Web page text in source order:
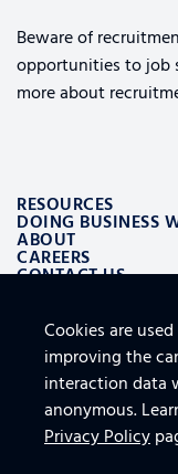
Beware of
opportunities to job
more about
RESOURCES
DOING BUSINESS
ABOUT
CAREERS
CONTACT US
LOGISTICS AND
TOP 10 TIPS
FURNITURE,
Cookies are
improving the
interaction data
anonymous.
Privacy Policy